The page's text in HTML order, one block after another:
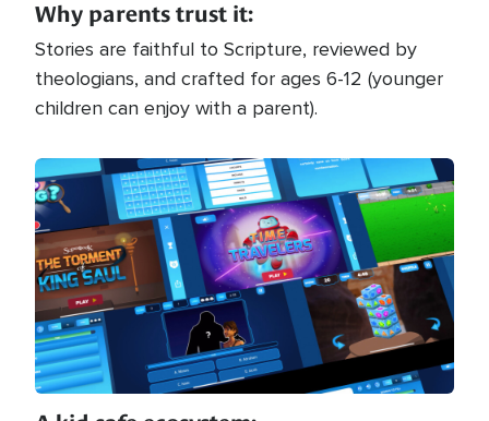
Why parents trust it:
Stories are faithful to Scripture, reviewed by
theologians, and crafted for ages 6-12 (younger
children can enjoy with a parent).
Image